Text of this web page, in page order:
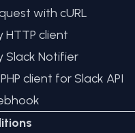
with cURL
HTTP client
Slack Notifier
client for Slack API